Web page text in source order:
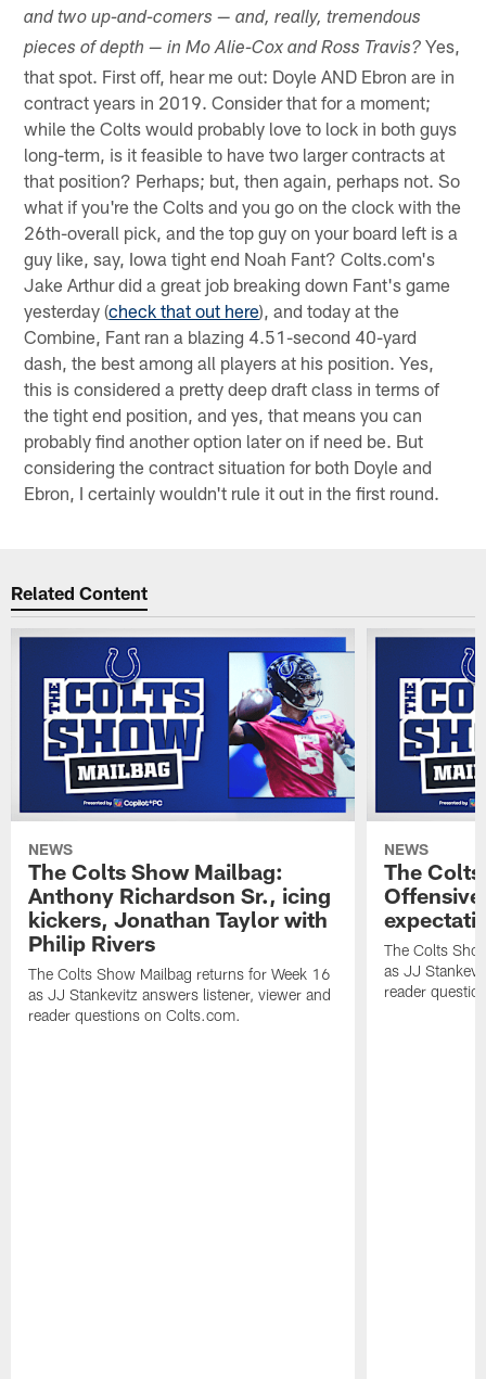
and two up-and-comers — and, really, tremendous
pieces of depth — in Mo Alie-Cox and Ross Travis? Yes,
that spot. First off, hear me out: Doyle AND Ebron are in
contract years in 2019. Consider that for a moment;
while the Colts would probably love to lock in both guys
long-term, is it feasible to have two larger contracts at
that position? Perhaps; but, then again, perhaps not. So
what if you're the Colts and you go on the clock with the
26th-overall pick, and the top guy on your board left is a
guy like, say, Iowa tight end Noah Fant? Colts.com's
Jake Arthur did a great job breaking down Fant's game
yesterday (check that out here), and today at the
Combine, Fant ran a blazing 4.51-second 40-yard
dash, the best among all players at his position. Yes,
this is considered a pretty deep draft class in terms of
the tight end position, and yes, that means you can
probably find another option later on if need be. But
considering the contract situation for both Doyle and
Ebron, I certainly wouldn't rule it out in the first round.
Related Content
NEWS
The Colts Show Mailbag:
Anthony Richardson Sr., icing
kickers, Jonathan Taylor with
Philip Rivers
The Colts Show Mailbag returns for Week 16
as JJ Stankevitz answers listener, viewer and
reader questions on Colts.com.
NEWS
The
The Colts
as JJ
reader